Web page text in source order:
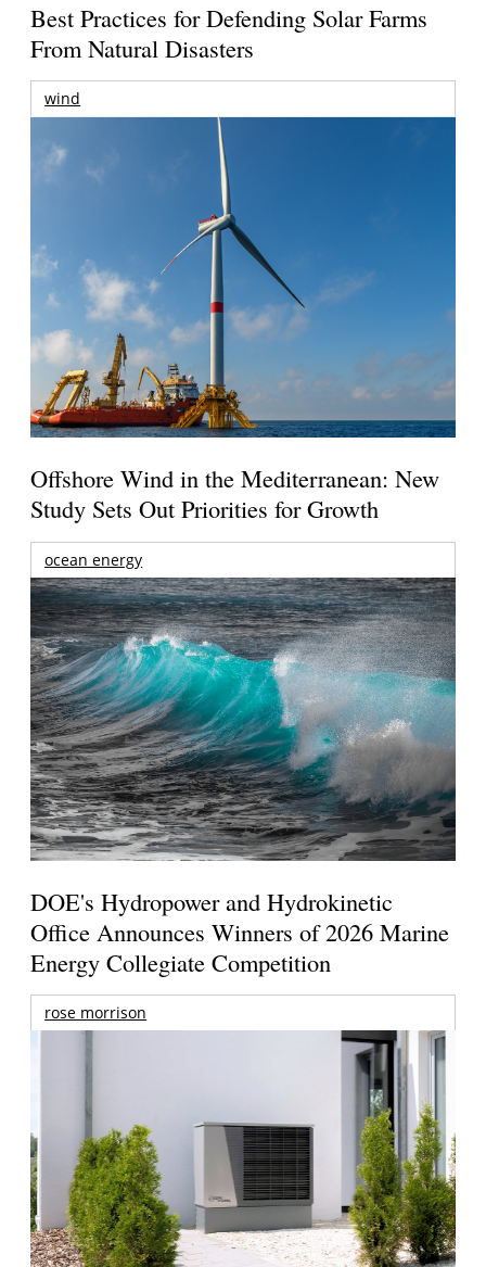
Best Practices for Defending Solar Farms
From Natural Disasters
wind
Offshore Wind in the Mediterranean: New
Study Sets Out Priorities for Growth
ocean energy
DOE's Hydropower and Hydrokinetic
Office Announces Winners of 2026 Marine
Energy Collegiate Competition
rose morrison